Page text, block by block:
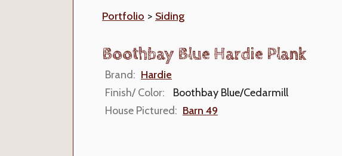
Portfolio > Siding
Boothbay Blue Hardie Plank
Brand: Hardie
Finish/ Color:
Boothbay Blue/Cedarmill
House Pictured: Barn 49